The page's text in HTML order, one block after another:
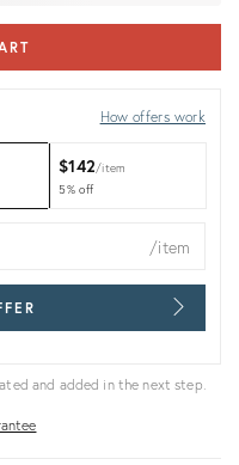
How offers work
$142 item
5% off
/item
and added in the next step.